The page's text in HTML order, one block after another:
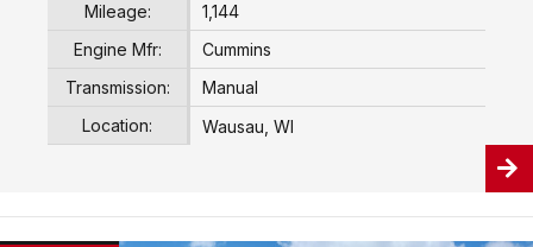
Mileage:
1,144
Engine Mfr:
Cummins
Transmission:
Manual
Location:
Wausau, WI